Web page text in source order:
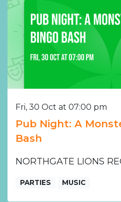
Fri, 30 Oct at 07:00 pm
Pub Night: A
Bash
NORTHGATE LIONS
PARTIES MUSIC